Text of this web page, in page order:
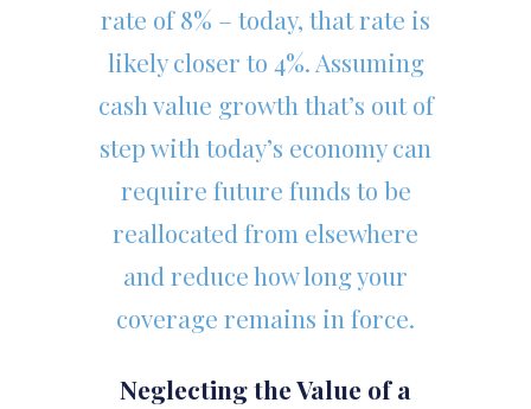
rate of 8% – today, that rate is
likely closer to 4%. Assuming
cash value growth that’s out of
step with today’s economy can
require future funds to be
reallocated from elsewhere
and reduce how long your
coverage remains in force.
Neglecting the Value of a